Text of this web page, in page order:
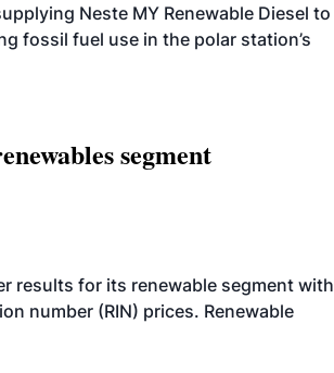
Neste MY Renewable Diesel to
fossil fuel use in the polar station’s
segment
results for its renewable segment with
number (RIN) prices. Renewable